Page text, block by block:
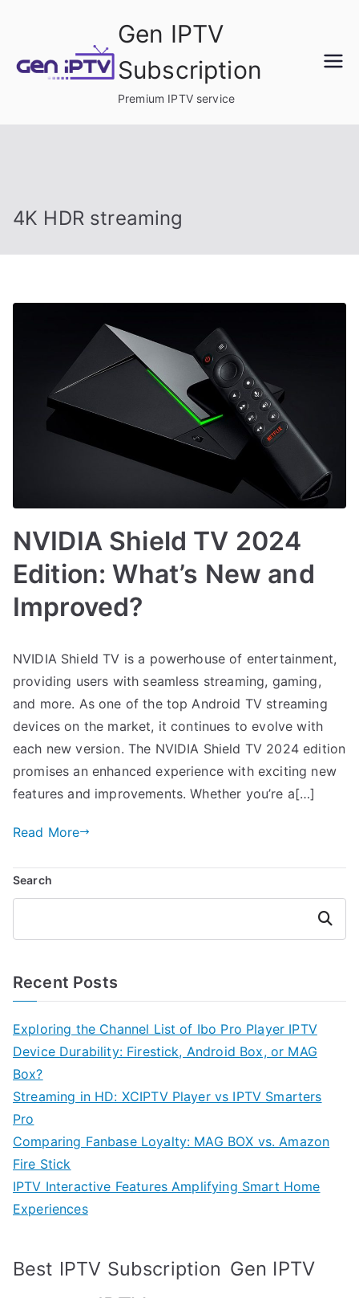
content
Gen IPTV
Subscription
Premium IPTV service
4K HDR streaming
NVIDIA Shield TV 2024
Edition: What’s New and
Improved?
NVIDIA Shield TV is a powerhouse of entertainment,
providing users with seamless streaming, gaming,
and more. As one of the top Android TV streaming
devices on the market, it continues to evolve with
each new version. The NVIDIA Shield TV 2024 edition
promises an enhanced experience with exciting new
features and improvements. Whether you’re a[…]
Read More
Search
Search
Recent Posts
Exploring the Channel List of Ibo Pro Player IPTV
Device Durability: Firestick, Android Box, or MAG
Box?
Streaming in HD: XCIPTV Player vs IPTV Smarters
Pro
Comparing Fanbase Loyalty: MAG BOX vs. Amazon
Fire Stick
IPTV Interactive Features Amplifying Smart Home
Experiences
Best IPTV Subscription Gen IPTV